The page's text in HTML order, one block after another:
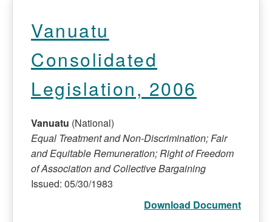
Vanuatu
Consolidated
Legislation, 2006
Vanuatu (National)
Equal Treatment and Non-Discrimination; Fair
and Equitable Remuneration; Right of Freedom
of Association and Collective Bargaining
Issued: 05/30/1983
Download Document